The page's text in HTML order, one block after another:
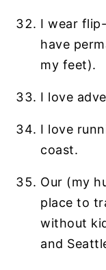
I wear
have
my feet).
I love
I love
coast.
Our (my
place to
without
and